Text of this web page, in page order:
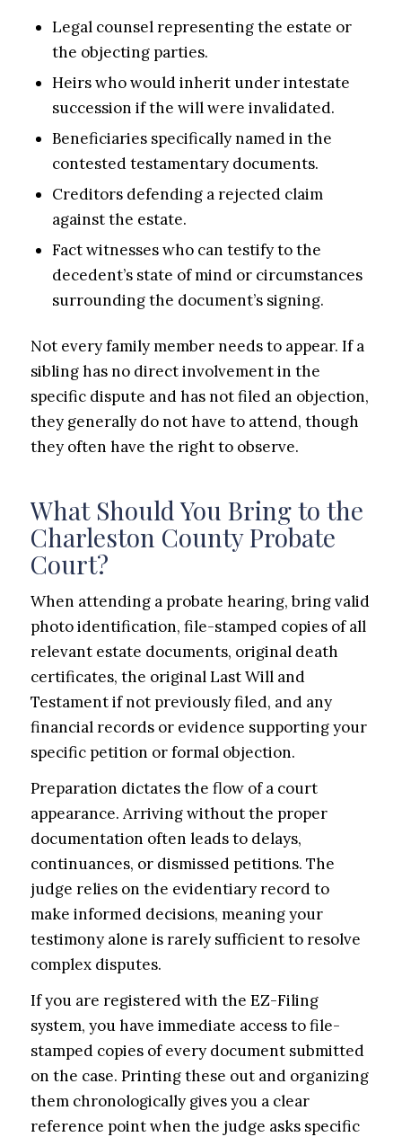
Legal counsel representing the estate or
the objecting parties.
Heirs who would inherit under intestate
succession if the will were invalidated.
Beneficiaries specifically named in the
contested testamentary documents.
Creditors defending a rejected claim
against the estate.
Fact witnesses who can testify to the
decedent’s state of mind or circumstances
surrounding the document’s signing.
Not every family member needs to appear. If a
sibling has no direct involvement in the
specific dispute and has not filed an objection,
they generally do not have to attend, though
they often have the right to observe.
What Should You Bring to the
Charleston County Probate
Court?
When attending a probate hearing, bring valid
photo identification, file-stamped copies of all
relevant estate documents, original death
certificates, the original Last Will and
Testament if not previously filed, and any
financial records or evidence supporting your
specific petition or formal objection.
Preparation dictates the flow of a court
appearance. Arriving without the proper
documentation often leads to delays,
continuances, or dismissed petitions. The
judge relies on the evidentiary record to
make informed decisions, meaning your
testimony alone is rarely sufficient to resolve
complex disputes.
If you are registered with the EZ-Filing
system, you have immediate access to file-
stamped copies of every document submitted
on the case. Printing these out and organizing
them chronologically gives you a clear
reference point when the judge asks specific